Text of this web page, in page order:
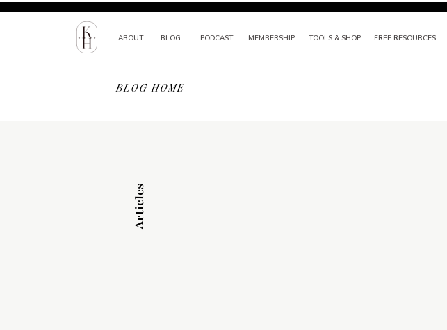
ABOUT BLOG PODCAST MEMBERSHIP TOOLS & SHOP FREE RESOURCES
BLOG HOME
Articles